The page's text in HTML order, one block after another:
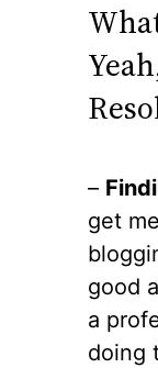
–
get
good
a
doing